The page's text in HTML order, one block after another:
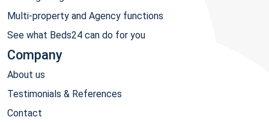
Multi-property and Agency functions
See what Beds24 can do for you
Company
About us
Testimonials & References
Contact